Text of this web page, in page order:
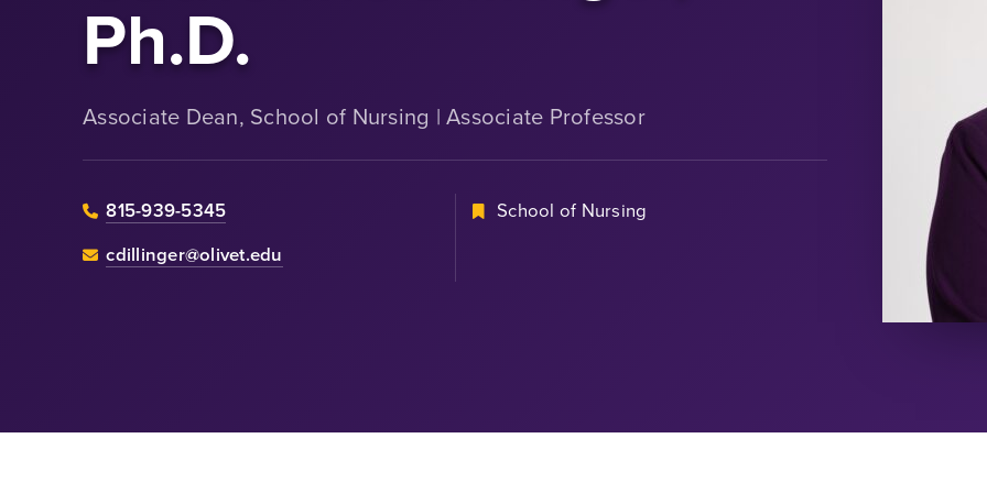
Ph.D.
Associate Dean, School of Nursing | Associate Professor
815-939-5345
cdillinger@olivet.edu
School of Nursing